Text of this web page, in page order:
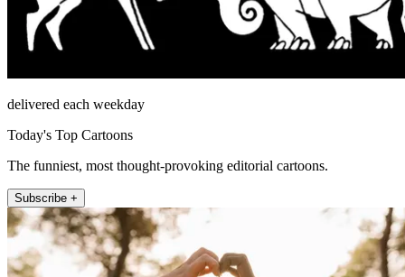
delivered each weekday
Today's Top Cartoons
The funniest, most thought-provoking editorial cartoons.
Subscribe +